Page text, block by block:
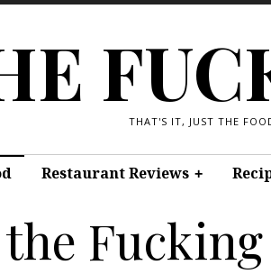
THAT'S IT, JUST THE
Restaurant Reviews
Fucking